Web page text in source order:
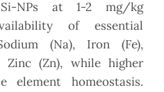
NPs at 1-2 mg/kg
of essential
(Na), Iron (Fe),
Zinc (Zn), while higher
element homeostasis.